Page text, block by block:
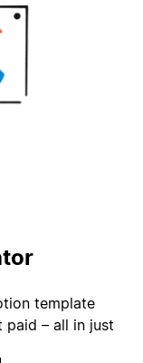
template
paid – all in just